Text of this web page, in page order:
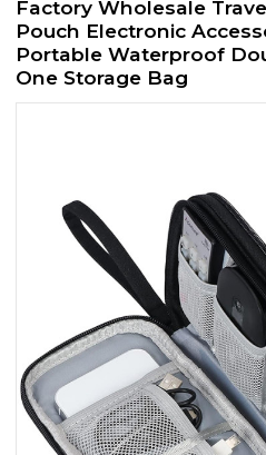
Factory Wholesale
Pouch Electronic
Portable Waterproof
One Storage Bag